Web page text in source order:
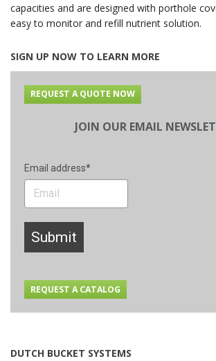
capacities and are designed with porthole
easy to monitor and refill nutrient solution.
SIGN UP NOW TO LEARN MORE
REQUEST A QUOTE NOW
JOIN OUR EMAIL
Email address*
Submit
REQUEST A CATALOG
DUTCH BUCKET SYSTEMS